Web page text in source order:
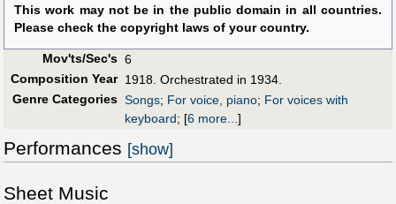
This work may not be in the public domain in all countries.
Please check the copyright laws of your country.
Mov'ts/Sec's 6
Composition Year 1918. Orchestrated in 1934.
Genre Categories Songs; For voice, piano; For voices with
keyboard; [6 more...]
Performances [show]
Sheet Music